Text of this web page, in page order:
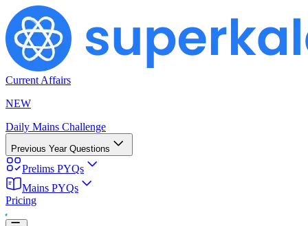
Current Affairs
NEW
Daily Mains Challenge
Previous Year Questions
Prelims PYQs
Mains PYQs
Pricing
Loading...